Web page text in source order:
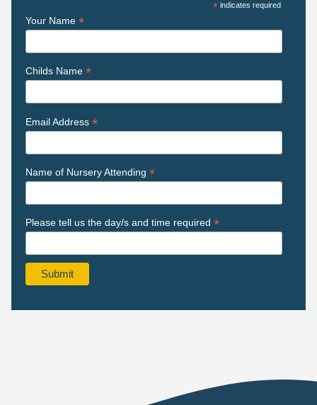
*indicates required
Your Name *
Childs Name *
Email Address *
Name of Nursery Attending *
Please tell us the day/s and time required *